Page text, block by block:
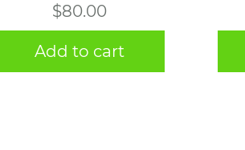
$80.00
Add to cart